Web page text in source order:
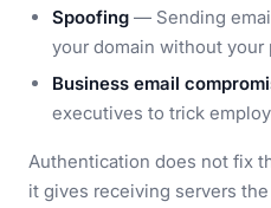
Spoofing — Sending
your domain without your
Business email
executives to trick
Authentication does not fix
it gives receiving servers